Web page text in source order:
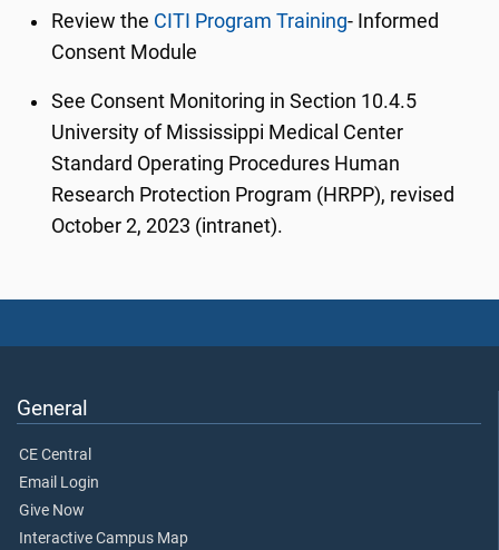
Review the CITI Program Training- Informed
Consent Module
See Consent Monitoring in Section 10.4.5
University of Mississippi Medical Center
Standard Operating Procedures Human
Research Protection Program (HRPP), revised
October 2, 2023 (intranet).
General
CE Central
Email Login
Give Now
Interactive Campus Map